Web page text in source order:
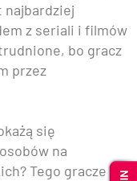
najbardziej
z seriali i filmów
bo gracz
przez
się
na
Tego gracze